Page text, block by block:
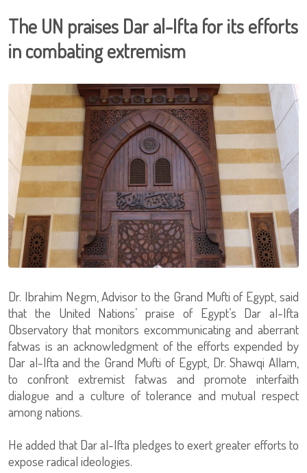
The UN praises Dar al-Ifta for its efforts
in combating extremism
Dr. Ibrahim Negm, Advisor to the Grand Mufti of Egypt, said
that the United Nations’ praise of Egypt’s Dar al-Ifta
Observatory that monitors excommunicating and aberrant
fatwas is an acknowledgment of the efforts expended by
Dar al-Ifta and the Grand Mufti of Egypt, Dr. Shawqi Allam,
to confront extremist fatwas and promote interfaith
dialogue and a culture of tolerance and mutual respect
among nations.
He added that Dar al-Ifta pledges to exert greater efforts to
expose radical ideologies.